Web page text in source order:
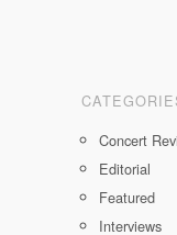
Concert
Editorial
Featured
Interviews